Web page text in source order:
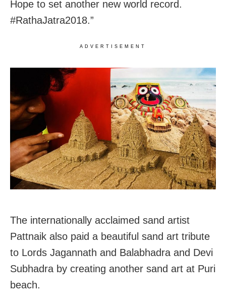
Hope to set another new world record.
#RathaJatra2018.”
ADVERTISEMENT
The internationally acclaimed sand artist
Pattnaik also paid a beautiful sand art tribute
to Lords Jagannath and Balabhadra and Devi
Subhadra by creating another sand art at Puri
beach.